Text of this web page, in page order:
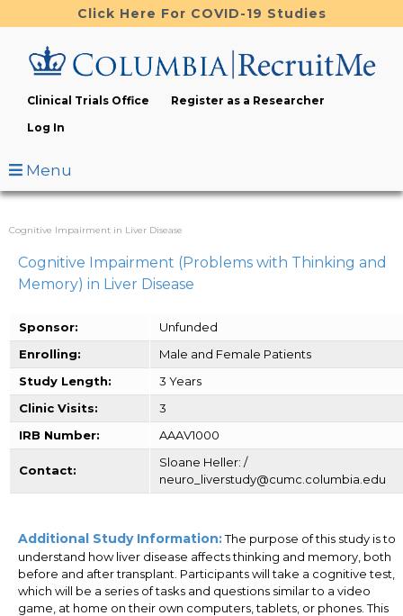
to
content
Click Here For COVID-19 Studies
Clinical Trials Office
Register as a Researcher
Log In
Menu
Cognitive Impairment in Liver Disease
Cognitive Impairment (Problems with Thinking and
Memory) in Liver Disease
Sponsor:
Unfunded
Enrolling:
Male and Female Patients
Study Length:
3 Years
Clinic Visits:
3
IRB Number:
AAAV1000
Contact:
Sloane Heller: /
neuro_liverstudy@cumc.columbia.edu
Additional Study Information:The purpose of this study is to
understand how liver disease affects thinking and memory, both
before and after transplant. Participants will take a cognitive test,
which will be a series of tasks and questions similar to a video
game, at home on their own computers, tablets, or phones. This